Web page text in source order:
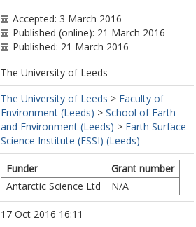
Accepted: 3 March 2016
Published (online): 21 March 2016
Published: 21 March 2016
The University of Leeds
The University of Leeds > Faculty of
Environment (Leeds) > School of Earth
and Environment (Leeds) > Earth Surface
Science Institute (ESSI) (Leeds)
Funder
Grant number
Antarctic Science Ltd
N/A
17 Oct 2016 16:11